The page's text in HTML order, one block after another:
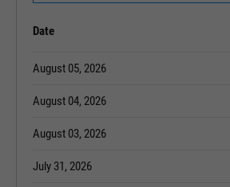
Date
August 05, 2026
August 04, 2026
August 03, 2026
July 31, 2026